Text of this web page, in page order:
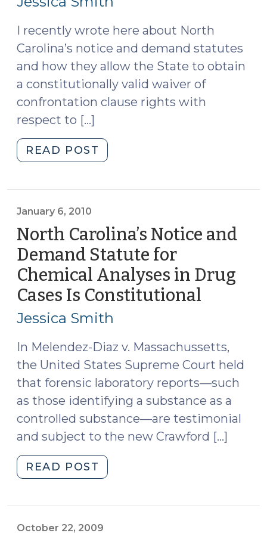
I recently wrote here about North
Carolina’s notice and demand statutes
and how they allow the State to obtain
a constitutionally valid waiver of
confrontation clause rights with
respect to […]
READ POST
and
More
Time
(July
25,
2012)"
January 6, 2010
North Carolina’s Notice and
Demand Statute for
Chemical Analyses in Drug
Cases Is Constitutional
Jessica Smith
In Melendez-Diaz v. Massachussetts,
the United States Supreme Court held
that forensic laboratory reports—such
as those identifying a substance as a
controlled substance—are testimonial
and subject to the new Crawford […]
READ POST
Carolina’s
Demand
October 22, 2009